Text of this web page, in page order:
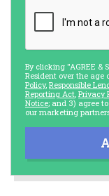
By clicking "AGREE &
Resident over the age
Policy, Responsible
Reporting Act, Privacy
Notice; and 3) agree
our marketing